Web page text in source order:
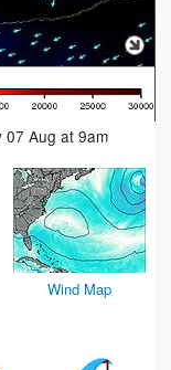
07 Aug at 9am
Wind Map